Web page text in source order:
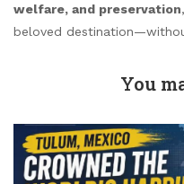
welfare, and preservation
beloved
You